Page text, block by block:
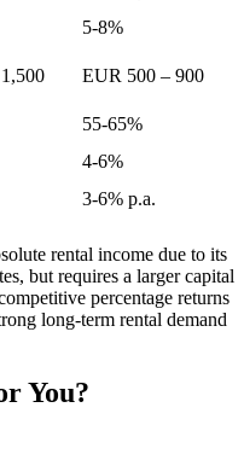
5-8%
EUR 500 – 900
55-65%
4-6%
3-6% p.a.
rental income due to its
but requires a larger capital
percentage returns
long-term rental demand
You?